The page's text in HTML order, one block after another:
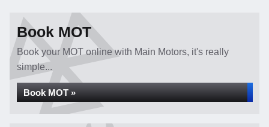
Book MOT
Book your MOT online with Main Motors, it's really
simple...
Book MOT »